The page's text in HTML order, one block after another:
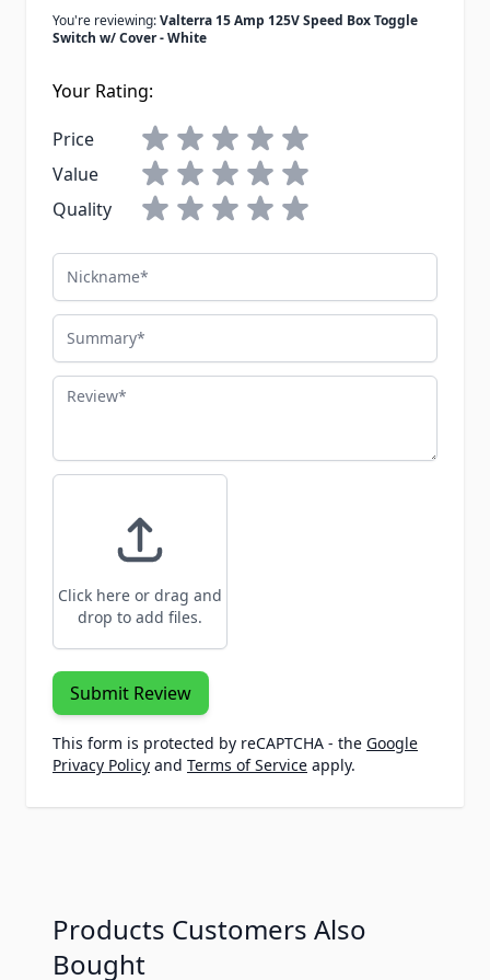
You're reviewing:Valterra 15 Amp 125V Speed Box Toggle
Switch w/ Cover - White
Your Rating:
Price
Value
Quality
Nickname
Summary
Review
Click here or drag and
drop to add files.
Submit Review
This form is protected by reCAPTCHA - the Google
Privacy Policy and Terms of Service apply.
Products Customers Also
Bought